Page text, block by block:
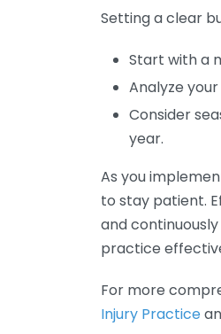
Setting a clear
Start with a
Analyze
Consider
year.
As you
to stay patient.
and
practice
For more
Injury Practice